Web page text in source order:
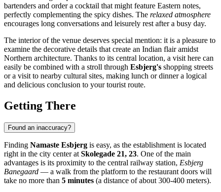
bartenders and order a cocktail that might feature Eastern notes,
perfectly complementing the spicy dishes. The relaxed atmosphere
encourages long conversations and leisurely rest after a busy day.
The interior of the venue deserves special mention: it is a pleasure to
examine the decorative details that create an Indian flair amidst
Northern architecture. Thanks to its central location, a visit here can
easily be combined with a stroll through Esbjerg's shopping streets
or a visit to nearby cultural sites, making lunch or dinner a logical
and delicious conclusion to your tourist route.
Getting There
Found an inaccuracy?
Finding Namaste Esbjerg is easy, as the establishment is located
right in the city center at Skolegade 21, 23. One of the main
advantages is its proximity to the central railway station, Esbjerg
Banegaard — a walk from the platform to the restaurant doors will
take no more than 5 minutes (a distance of about 300-400 meters).